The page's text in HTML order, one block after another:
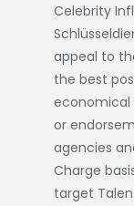
Celebrity
appeal to
the best
economical
or
agencies
Charge
target